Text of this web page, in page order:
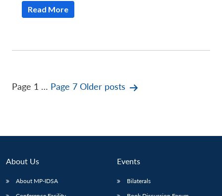
Read More
Posts
Page 1 … Page 7 Older posts
About Us
About MP-IDSA
Events
Bilaterals